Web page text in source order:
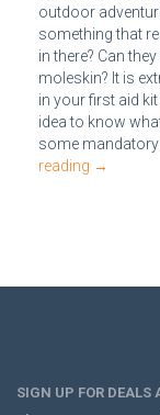
outdoor
something that
in there? Can
moleskin? It is
in your first aid
idea to know
some mandatory
reading →
SIGN UP FOR DEALS